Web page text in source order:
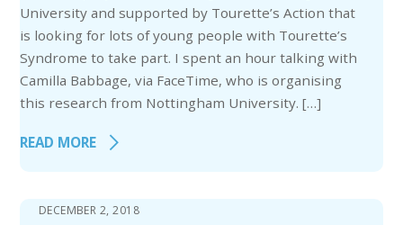
University and supported by Tourette’s Action that
is looking for lots of young people with Tourette’s
Syndrome to take part. I spent an hour talking with
Camilla Babbage, via FaceTime, who is organising
this research from Nottingham University. […]
READ MORE
DECEMBER 2, 2018